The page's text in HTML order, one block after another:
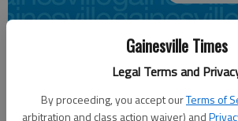
Gainesville Times
Legal Terms and
By proceeding, you accept ourTerms of
arbitration and class action waiver) and
Updated: Jul 21, 2011, 3:00 AM
Published: Jul 21, 2011, 1:11 AM